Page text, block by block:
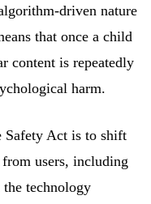
driven nature
that once a child
content is repeatedly
harm.
Safety Act is to shift
users, including
technology